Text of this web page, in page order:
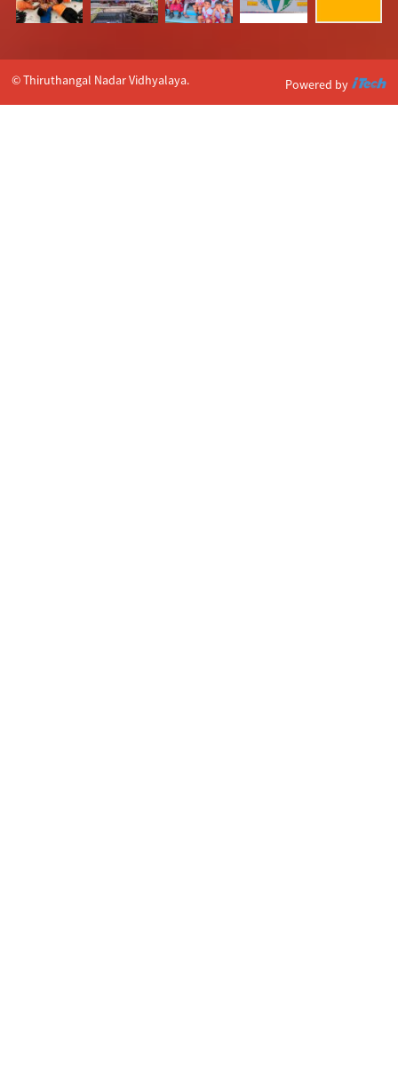
© Thiruthangal Nadar Vidhyalaya. Powered by